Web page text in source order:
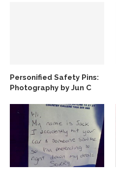
Personified Safety Pins:
Photography by Jun C